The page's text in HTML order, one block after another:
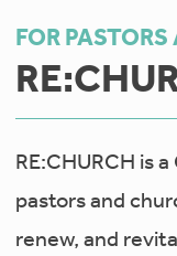
FOR
RE:CHURCH is
pastors and
renew, and